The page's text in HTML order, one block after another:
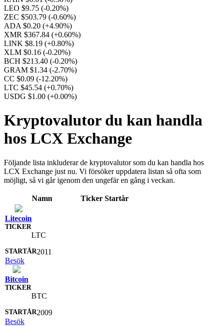
LEO $9.75 (-0.20%)
ZEC $503.79 (-0.60%)
ADA $0.20 (+4.90%)
XMR $367.84 (+0.60%)
LINK $8.19 (+0.80%)
XLM $0.16 (-0.20%)
BCH $213.40 (-0.20%)
GRAM $1.34 (-2.70%)
CC $0.09 (-12.20%)
LTC $45.54 (+0.70%)
USDG $1.00 (+0.00%)
Kryptovalutor du kan handla
hos LCX Exchange
Följande lista inkluderar de kryptovalutor som du kan handla hos
LCX Exchange just nu. Vi försöker uppdatera listan så ofta som
möjligt, så vi går igenom den ungefär en gång i veckan.
Namn Ticker Startår
Litecoin
LTC
2011
Besök
Bitcoin
BTC
2009
Besök